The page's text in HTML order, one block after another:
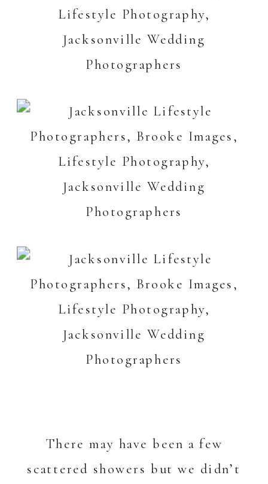
There may have been a few
scattered showers but we didn’t